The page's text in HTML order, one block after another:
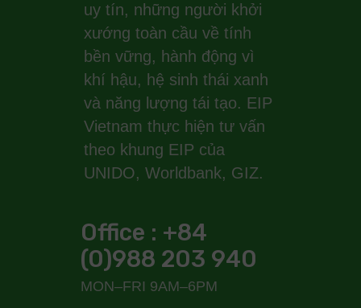
uy tín, những người khởi
xướng toàn cầu về tính
bền vững, hành động vì
khí hậu, hệ sinh thái xanh
và năng lượng tái tạo. EIP
Vietnam thực hiện tư vấn
theo khung EIP của
UNIDO, Worldbank, GIZ.
Office : +84
(0)988 203 940
MON–FRI 9AM–6PM